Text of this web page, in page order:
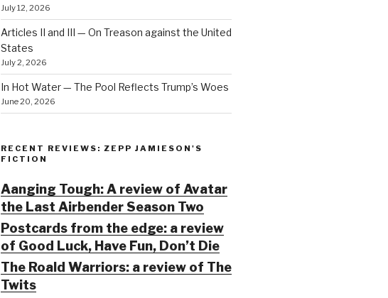
July 12, 2026
Articles II and III — On Treason against the United
States
July 2, 2026
In Hot Water — The Pool Reflects Trump’s Woes
June 20, 2026
RECENT REVIEWS: ZEPP JAMIESON'S
FICTION
Aanging Tough: A review of Avatar
the Last Airbender Season Two
Postcards from the edge: a review
of Good Luck, Have Fun, Don’t Die
The Roald Warriors: a review of The
Twits